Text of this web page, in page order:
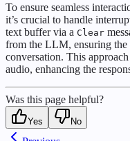
To ensure seamless
it’s crucial to handle
text buffer via a Clear
from the LLM, ensuring the
conversation. This
audio, enhancing the
Was this page helpful?
Yes No